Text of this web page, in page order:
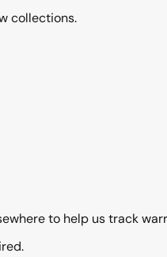
collections.
to help us track